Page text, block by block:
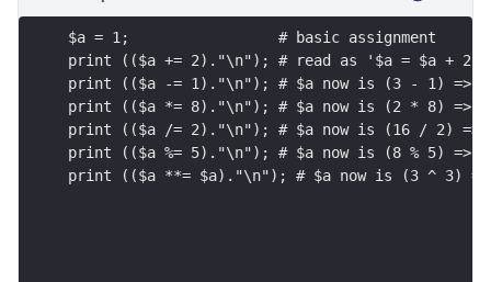
$a = 1;                 # basic assignment
print (($a += 2)."\n"); # read as '$a = $a + 2';
print (($a -= 1)."\n"); # $a now is (3 - 1) => 2
print (($a *= 8)."\n"); # $a now is (2 * 8) =>
print (($a /= 2)."\n"); # $a now is (16 / 2) =>
print (($a %= 5)."\n"); # $a now is (8 % 5) => 3
print (($a **= $a)."\n"); # $a now is (3 ^ 3) =>